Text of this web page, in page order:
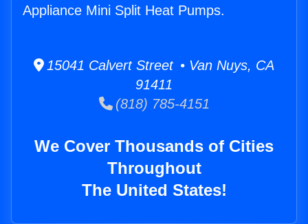
Appliance Mini Split Heat Pumps.
15041 Calvert Street • Van Nuys, CA
91411
(818) 785-4151
We Cover Thousands of Cities
Throughout
The United States!